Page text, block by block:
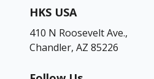
HKS USA
410 N Roosevelt Ave.,
Chandler, AZ 85226